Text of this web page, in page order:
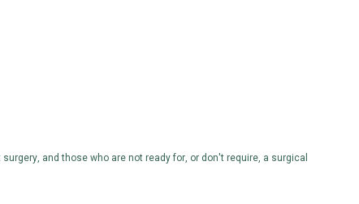
and those who are not ready for, or don't require, a surgical